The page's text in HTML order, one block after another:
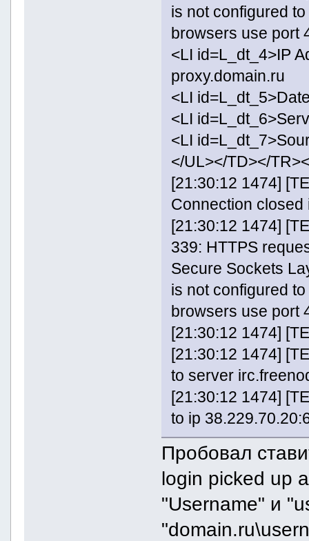
is not configured
browsers use port
<LI id=L_dt_4>IP
proxy.domain.ru
<LI
<LI
<LI
</UL></TD></
[21:30:12 1474]
Connection closed
[21:30:12 1474]
339: HTTPS
Secure Sockets
is not configured
browsers use port
[21:30:12 1474]
[21:30:12 1474]
to server
[21:30:12 1474]
to ip
Пробовал
login picked up
"Username" и